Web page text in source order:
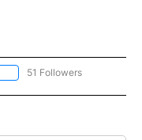
FOLLOW "NEWS" TO RECEIVE
51 Followers